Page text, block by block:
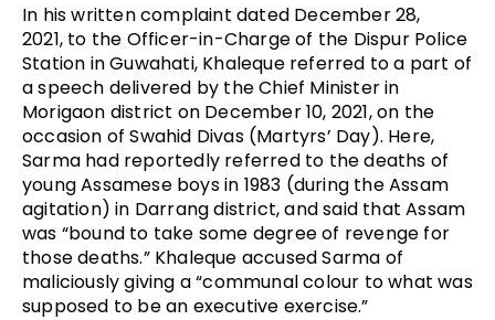
In his written complaint dated December 28,
2021, to the Officer-in-Charge of the Dispur Police
Station in Guwahati, Khaleque referred to a part of
a speech delivered by the Chief Minister in
Morigaon district on December 10, 2021, on the
occasion of Swahid Divas (Martyrs’ Day). Here,
Sarma had reportedly referred to the deaths of
young Assamese boys in 1983 (during the Assam
agitation) in Darrang district, and said that Assam
was “bound to take some degree of revenge for
those deaths.” Khaleque accused Sarma of
maliciously giving a “communal colour to what was
supposed to be an executive exercise.”